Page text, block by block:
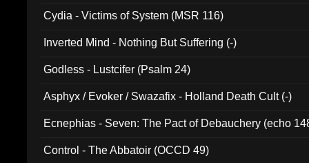
Cydia - Victims of System (MSR 116)
Inverted Mind - Nothing But Suffering (-)
Godless - Lustcifer (Psalm 24)
Asphyx / Evoker / Swazafix - Holland Death Cult (-)
Ecnephias - Seven: The Pact of Debauchery (echo
Control - The Abbatoir (OCCD 49)